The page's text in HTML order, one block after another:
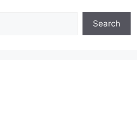
Search